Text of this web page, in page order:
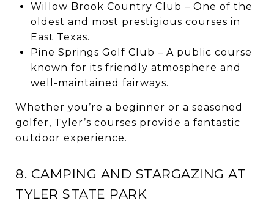
Willow Brook Country Club – One of the
oldest and most prestigious courses in
East Texas.
Pine Springs Golf Club – A public course
known for its friendly atmosphere and
well-maintained fairways.
Whether you’re a beginner or a seasoned
golfer, Tyler’s courses provide a fantastic
outdoor experience.
8. CAMPING AND STARGAZING AT
TYLER STATE PARK